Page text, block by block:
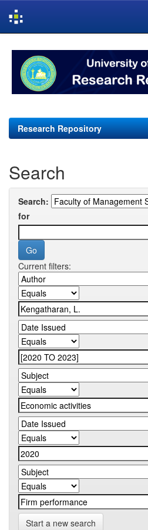
navigation
Research Repository
Search
Search:
for
Current filters:
Start a new search